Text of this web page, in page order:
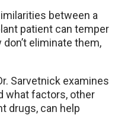
between a
patient can temper
eliminate them,
Sarvetnick examines
what factors, other
drugs, can help